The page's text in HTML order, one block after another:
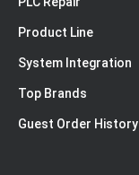
Product Line
System Integration
Top Brands
Guest Order History